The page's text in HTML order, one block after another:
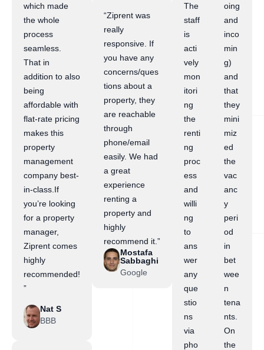
which made
the whole
process
seamless.
That in
addition to also
being
affordable with
flat-rate pricing
makes this
property
management
company best-
in-class.If
you’re looking
for a property
manager,
Ziprent comes
highly
recommended!
”
Nat S
BBB
“Ziprent was
really
responsive. If
you have any
concerns/ques
tions about a
property, they
are reachable
through
phone/email
easily. We had
a great
experience
renting a
property and
highly
recommend it.”
Mostafa
Sabbaghi
Google
The
staff
is
acti
vely
mon
itori
ng
the
renti
ng
proc
ess
and
willi
ng
to
ans
wer
any
que
stio
ns
via
pho
oing
and
inco
min
g)
and
that
they
mini
miz
ed
the
vac
anc
y
peri
od
in
bet
wee
n
tena
nts.
On
the